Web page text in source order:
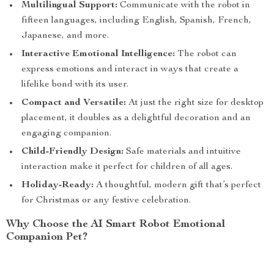
Multilingual Support: Communicate with the robot in
fifteen languages, including English, Spanish, French,
Japanese, and more.
Interactive Emotional Intelligence: The robot can
express emotions and interact in ways that create a
lifelike bond with its user.
Compact and Versatile: At just the right size for desktop
placement, it doubles as a delightful decoration and an
engaging companion.
Child-Friendly Design: Safe materials and intuitive
interaction make it perfect for children of all ages.
Holiday-Ready: A thoughtful, modern gift that’s perfect
for Christmas or any festive celebration.
Why Choose the AI Smart Robot Emotional
Companion Pet?